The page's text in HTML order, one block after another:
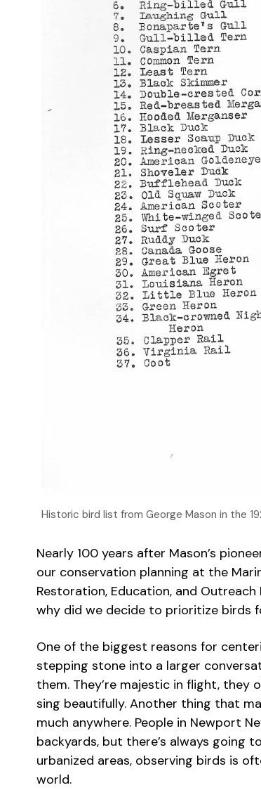
Historic bird list from George Mason in the
Nearly 100 years after Mason’s
our conservation planning at the
Restoration, Education, and Outreach
why did we decide to prioritize
One of the biggest reasons for
stepping stone into a larger
them. They’re majestic in flight,
sing beautifully. Another thing that
much anywhere. People in Newport
backyards, but there’s always going
urbanized areas, observing birds is
world.